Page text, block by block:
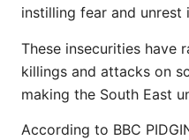
instilling fear and unrest
These insecurities have
killings and attacks on
making the South East
According to BBC